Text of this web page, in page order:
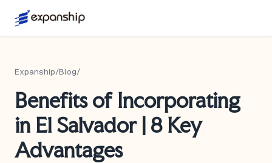
Expanship/Blog/
Benefits of Incorporating
in El Salvador | 8 Key
Advantages